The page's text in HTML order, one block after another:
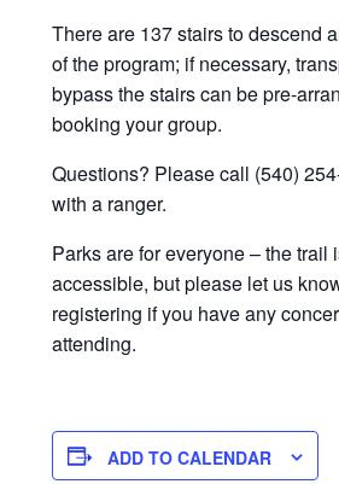
There are 137 stairs to descend
of the program; if necessary,
bypass the stairs can be pre-
booking your group.
Questions? Please call (540)
with a ranger.
Parks are for everyone – the trail
accessible, but please let us
registering if you have any
attending.
ADD TO CALENDAR